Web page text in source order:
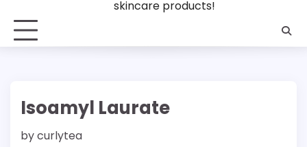
skincare products!
Isoamyl Laurate
bycurlytea